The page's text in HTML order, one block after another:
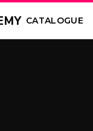
CATALOGUE